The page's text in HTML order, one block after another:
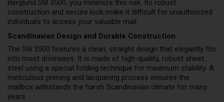
Berglund Stil 3500, you minimize this risk. Its robust
construction and secure lock make it difficult for unauthorized
individuals to access your valuable mail.
Scandinavian Design and Durable Construction
The Stil 3500 features a clean, straight design that elegantly fits
into most driveways. It is made of high-quality, robust sheet
steel using a special folding technique for maximum stability. A
meticulous priming and lacquering process ensures the
mailbox withstands the harsh Scandinavian climate for many
years.